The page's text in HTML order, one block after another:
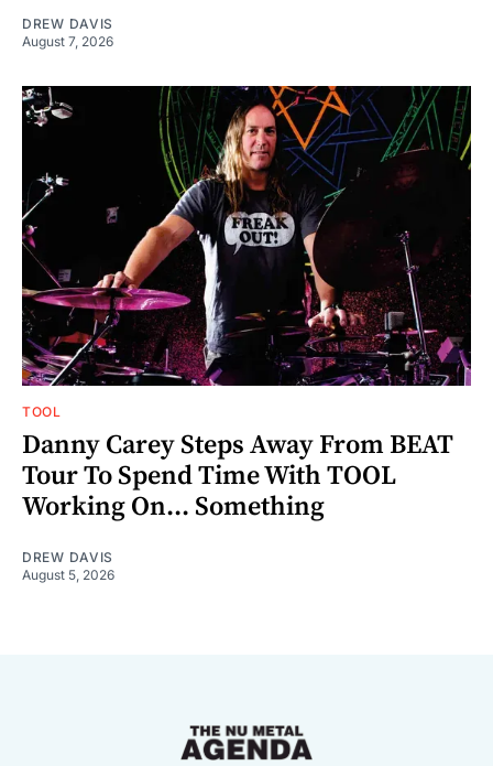
DREW DAVIS
August 7, 2026
TOOL
Danny Carey Steps Away From BEAT
Tour To Spend Time With TOOL
Working On... Something
DREW DAVIS
August 5, 2026